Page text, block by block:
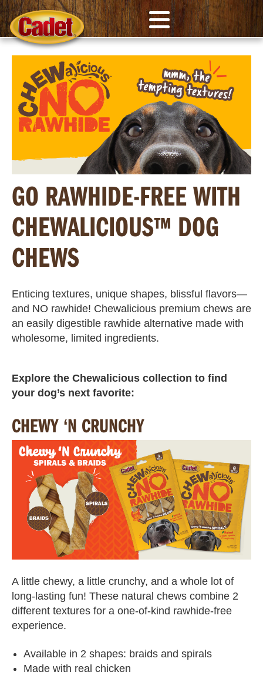
GO RAWHIDE-FREE WITH
CHEWALICIOUS™ DOG
CHEWS
Enticing textures, unique shapes, blissful flavors—
and NO rawhide! Chewalicious premium chews are
an easily digestible rawhide alternative made with
wholesome, limited ingredients.
Explore the Chewalicious collection to find
your dog’s next favorite:
CHEWY ‘N CRUNCHY
A little chewy, a little crunchy, and a whole lot of
long-lasting fun! These natural chews combine 2
different textures for a one-of-kind rawhide-free
experience.
Available in 2 shapes: braids and spirals
Made with real chicken